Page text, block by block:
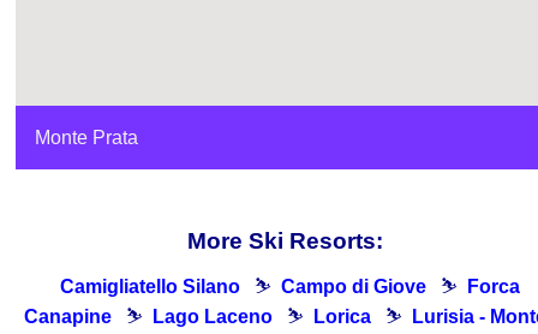
Monte Prata
More Ski Resorts:
Camigliatello Silano ⛷ Campo di Giove ⛷
Forca
Canapine
⛷ Lago Laceno ⛷ Lorica ⛷
Lurisia -